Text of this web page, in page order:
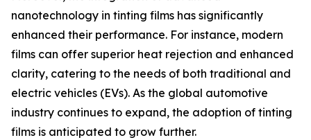
nanotechnology in tinting films has significantly
enhanced their performance. For instance, modern
films can offer superior heat rejection and enhanced
clarity, catering to the needs of both traditional and
electric vehicles (EVs). As the global automotive
industry continues to expand, the adoption of tinting
films is anticipated to grow further.